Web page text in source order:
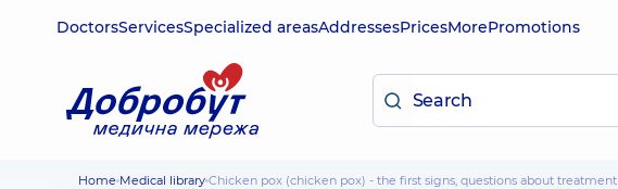
DoctorsServicesSpecialized areasAddressesPricesMorePromotions
Home Medical library Chicken pox (chicken pox) - the first signs, questions about treatment